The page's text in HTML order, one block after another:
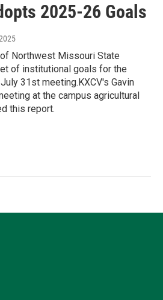
2025-26 Goals
Northwest Missouri State
of institutional goals for the
31st meeting.KXCV's Gavin
at the campus agricultural
this report.